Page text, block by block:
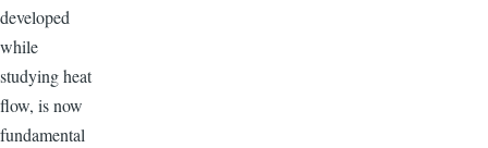
developed
while
studying heat
flow, is now
fundamental